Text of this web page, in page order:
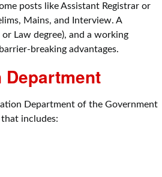
posts like Assistant Registrar or
Mains, and Interview. A
Law degree), and a working
breaking advantages.
Department of the Government
includes: